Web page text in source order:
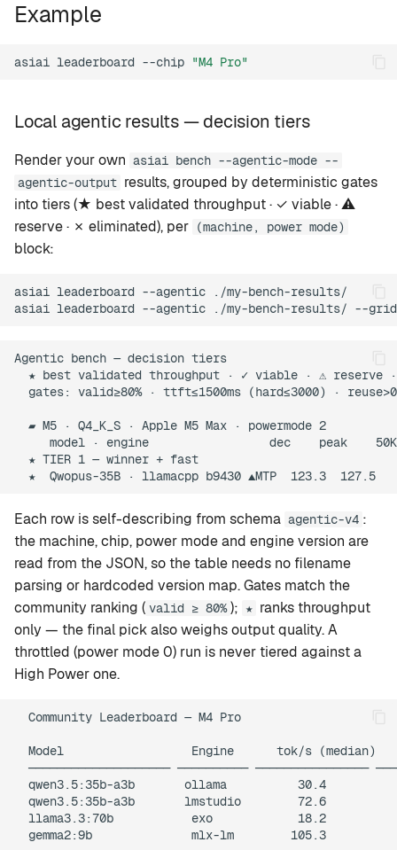
Example
asiai leaderboard --chip "M4 Pro"
Local agentic results — decision tiers
Render your own asiai bench --agentic-mode --
agentic-output results, grouped by deterministic gates
into tiers (★ best validated throughput · ✓ viable · ⚠
reserve · ✗ eliminated), per (machine, power mode)
block:
asiai leaderboard --agentic
./my-bench-results/
asiai leaderboard --agentic ./my-bench-results/ --grid
Agentic bench — decision tiers
★ best validated throughput · ✓ viable · ⚠ reserve
gates: valid≥80% · ttft≤1500ms (hard≤3000) ·
  ▰ M5 · Q4_K_S · Apple M5 Max · powermode 2
model · engine                 dec    peak
  ★ TIER 1 — winner + fast
Each row is self-describing from schema agentic-v4 :
the machine, chip, power mode and engine version are
read from the JSON, so the table needs no filename
parsing or hardcoded version map. Gates match the
community ranking ( valid ≥ 80% ); ★ ranks throughput
only — the final pick also weighs output quality. A
throttled (power mode 0) run is never tiered against a
High Power one.
  Community Leaderboard — M4 Pro
Model                  Engine      tok/s (median)
──────────────────── ────────── ────────────────
qwen3.5:35b-a3b       ollama          30.4
qwen3.5:35b-a3b       lmstudio        72.6
llama3.3:70b           exo            18.2
gemma2:9b              mlx-lm        105.3